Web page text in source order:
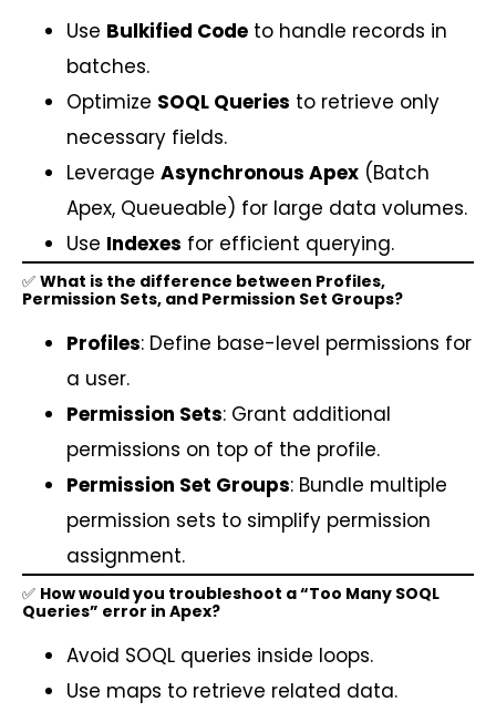
Use Bulkified Code to handle records in
batches.
Optimize SOQL Queries to retrieve only
necessary fields.
Leverage Asynchronous Apex (Batch
Apex, Queueable) for large data volumes.
Use Indexes for efficient querying.
✅ What is the difference between Profiles,
Permission Sets, and Permission Set Groups?
Profiles: Define base-level permissions for
a user.
Permission Sets: Grant additional
permissions on top of the profile.
Permission Set Groups: Bundle multiple
permission sets to simplify permission
assignment.
✅ How would you troubleshoot a “Too Many SOQL
Queries” error in Apex?
Avoid SOQL queries inside loops.
Use maps to retrieve related data.